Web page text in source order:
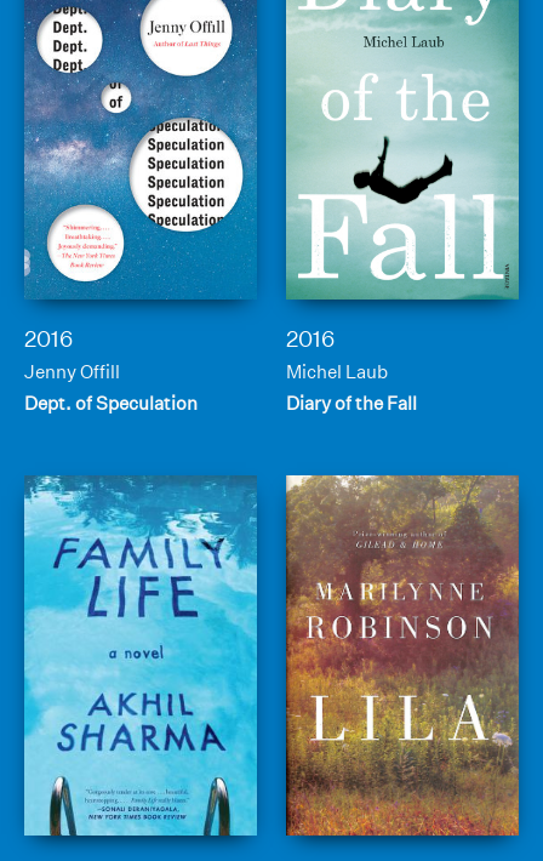
2016
Jenny Offill
Dept. of Speculation
2016
Michel Laub
Diary of the Fall